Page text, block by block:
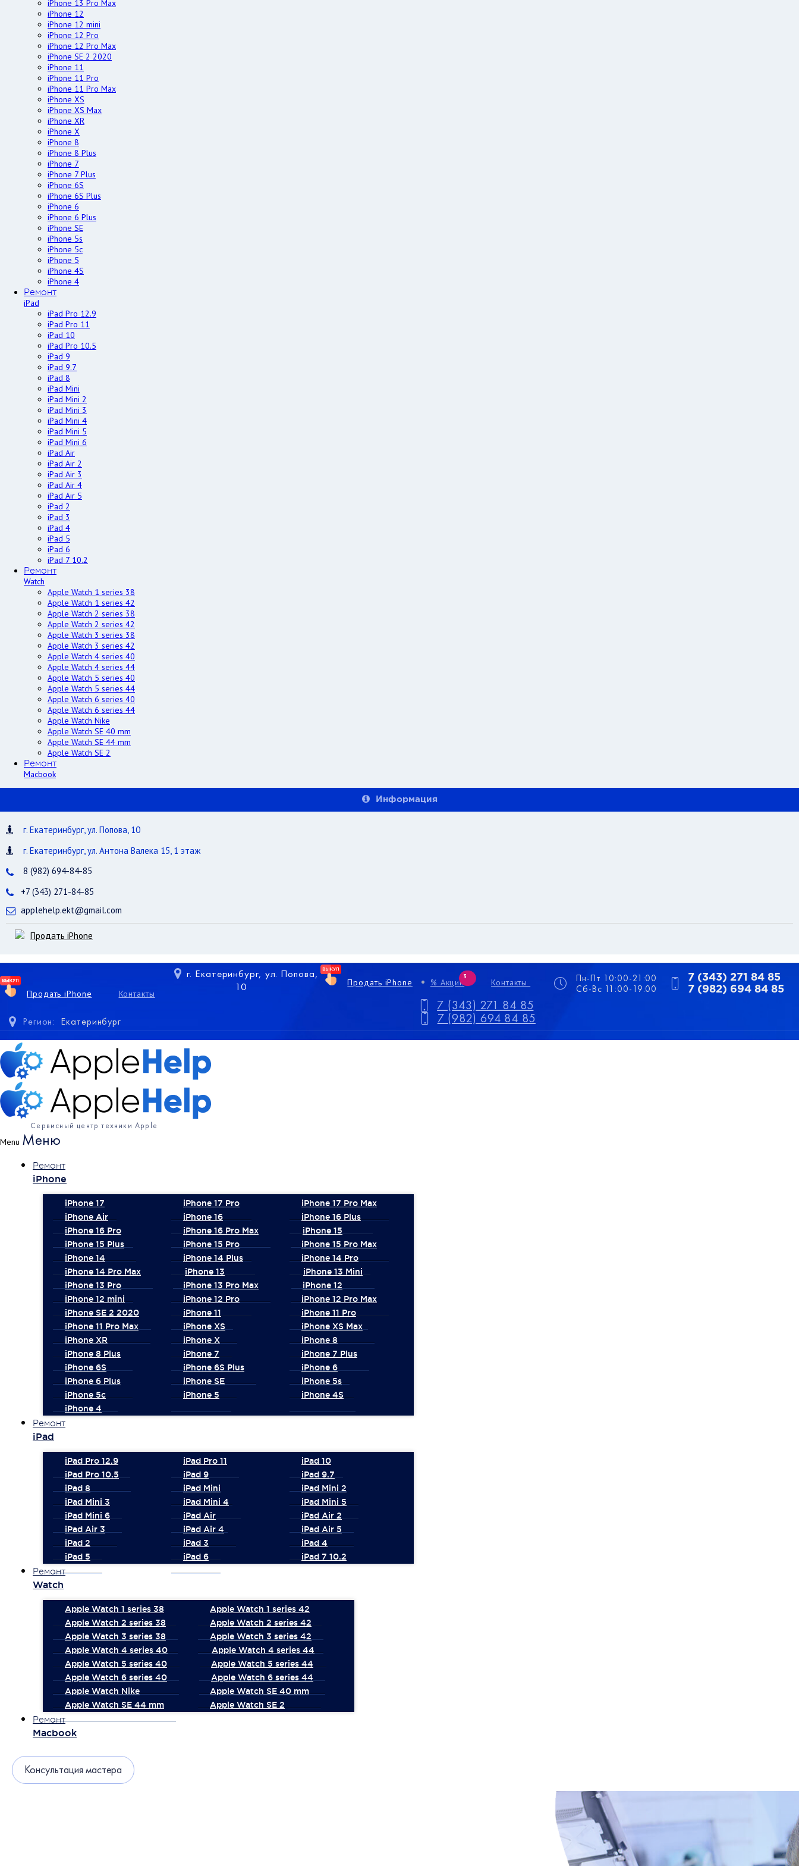
iPhone 13 Pro Max
iPhone 12
iPhone 12 mini
iPhone 12 Pro
iPhone 12 Pro Max
iPhone SE 2 2020
iPhone 11
iPhone 11 Pro
iPhone 11 Pro Max
iPhone XS
iPhone XS Max
iPhone XR
iPhone X
iPhone 8
iPhone 8 Plus
iPhone 7
iPhone 7 Plus
iPhone 6S
iPhone 6S Plus
iPhone 6
iPhone 6 Plus
iPhone SE
iPhone 5s
iPhone 5c
iPhone 5
iPhone 4S
iPhone 4
Ремонт
iPad
iPad Pro 12.9
iPad Pro 11
iPad 10
iPad Pro 10.5
iPad 9
iPad 9.7
iPad 8
iPad Mini
iPad Mini 2
iPad Mini 3
iPad Mini 4
iPad Mini 5
iPad Mini 6
iPad Air
iPad Air 2
iPad Air 3
iPad Air 4
iPad Air 5
iPad 2
iPad 3
iPad 4
iPad 5
iPad 6
iPad 7 10.2
Ремонт
Watch
Apple Watch 1 series 38
Apple Watch 1 series 42
Apple Watch 2 series 38
Apple Watch 2 series 42
Apple Watch 3 series 38
Apple Watch 3 series 42
Apple Watch 4 series 40
Apple Watch 4 series 44
Apple Watch 5 series 40
Apple Watch 5 series 44
Apple Watch 6 series 40
Apple Watch 6 series 44
Apple Watch Nike
Apple Watch SE 40 mm
Apple Watch SE 44 mm
Apple Watch SE 2
Ремонт
Macbook
Информация
г. Екатеринбург, ул. Попова, 10
г. Екатеринбург, ул. Антона Валека 15, 1 этаж
8 (982) 694-84-85
+7 (343) 271-84-85
applehelp.ekt@gmail.com
Продать iPhone
Продать iPhone Контакты
Регион: Екатеринбург
Продать iPhone % Акции
3
Контакты
Пн-Пт 10:00-21:00
Сб-Вс 11:00-19:00
7 (343) 271 84 85
7 (982) 694 84 85
г. Екатеринбург, ул. Попова,
10
7 (343) 271 84 85
7 (982) 694 84 85
Сервисный центр техники Apple
Menu Меню
Ремонт
iPhone
iPhone 17 iPhone 17 Pro
iPhone 17 Pro Max
iPhone Air
iPhone 16
iPhone 16 Plus
iPhone 16 Pro
iPhone 16 Pro Max
iPhone 15
iPhone 15 Plus
iPhone 15 Pro
iPhone 15 Pro Max
iPhone 14
iPhone 14 Plus
iPhone 14 Pro
iPhone 14 Pro Max
iPhone 13
iPhone 13 Mini
iPhone 13 Pro
iPhone 13 Pro Max
iPhone 12
iPhone 12 mini
iPhone 12 Pro
iPhone 12 Pro Max
iPhone SE 2 2020
iPhone 11
iPhone 11 Pro
iPhone 11 Pro Max
iPhone XS
iPhone XS Max
iPhone XR
iPhone X
iPhone 8
iPhone 8 Plus
iPhone 7
iPhone 7 Plus
iPhone 6S
iPhone 6S Plus
iPhone 6
iPhone 6 Plus
iPhone SE
iPhone 5s
iPhone 5c
iPhone 5
iPhone 4S
iPhone 4
Ремонт
iPad
iPad Pro 12.9 iPad Pro 11
iPad 10
iPad Pro 10.5
iPad 9
iPad 9.7
iPad 8
iPad Mini
iPad Mini 2
iPad Mini 3
iPad Mini 4
iPad Mini 5
iPad Mini 6
iPad Air
iPad Air 2
iPad Air 3
iPad Air 4
iPad Air 5
iPad 2
iPad 3
iPad 4
iPad 5
iPad 6 iPad 7 10.2
Ремонт
Watch
Apple Watch 1 series 38
Apple Watch 1 series 42
Apple Watch 2 series 38
Apple Watch 2 series 42
Apple Watch 3 series 38
Apple Watch 3 series 42
Apple Watch 4 series 40
Apple Watch 4 series 44
Apple Watch 5 series 40
Apple Watch 5 series 44
Apple Watch 6 series 40
Apple Watch 6 series 44
Apple Watch Nike
Apple Watch SE 40 mm
Apple Watch SE 44 mm
Apple Watch SE 2
Ремонт
Macbook
Консультация мастера